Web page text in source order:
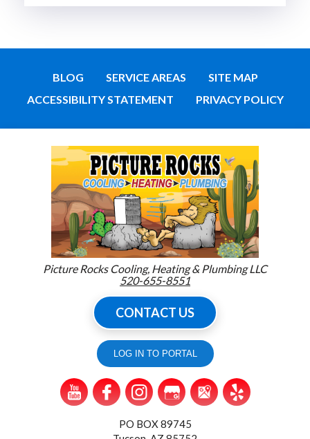
BLOG SERVICE AREAS
SITE MAP
ACCESSIBILITY STATEMENT
PRIVACY POLICY
Picture Rocks Cooling, Heating & Plumbing LLC
520-655-8551
CONTACT US
LOG IN TO PORTAL
PO BOX 89745